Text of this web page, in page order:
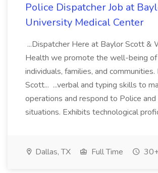
Police Dispatcher Job at
University Medical Center
...Dispatcher Here at Baylor Scott &
Health we promote the well-being
individuals, families, and
Scott... ...verbal and typing skills to
operations and respond to Police
situations. Exhibits technological
Dallas, TX Full Time